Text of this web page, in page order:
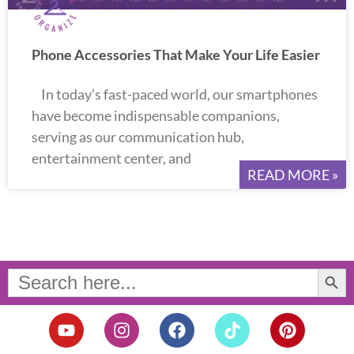
Phone Accessories That Make Your Life Easier
In today’s fast-paced world, our smartphones
have become indispensable companions,
serving as our communication hub,
entertainment center, and
READ MORE »
Search
for:
Search Button
Y
o
I
n
F
a
T
i
P
i